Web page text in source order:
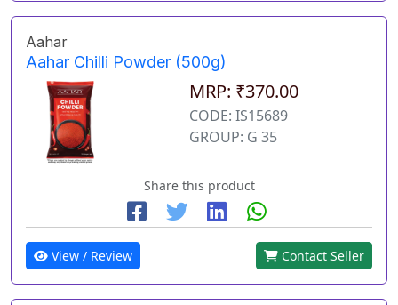
Aahar
Aahar Chilli Powder (500g)
MRP: ₹370.00
CODE: IS15689
GROUP: G 35
Share this product
View / Review Contact Seller